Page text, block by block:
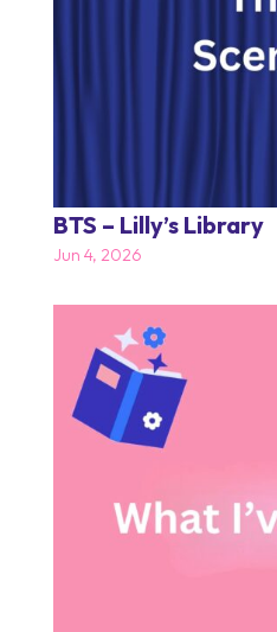
BTS – Lilly’s Library
Jun 4, 2026